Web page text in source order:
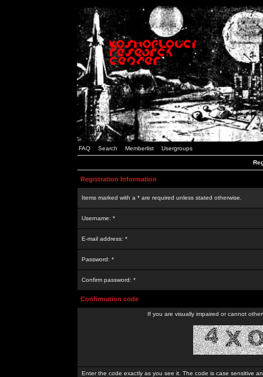
FAQ Search Memberlist Usergroups
Registration Information
Items marked with a * are required unless stated otherwise.
Username: *
E-mail address: *
Password: *
Confirm password: *
Confirmation code
If you are visually impaired or cannot
Enter the code exactly as you see it. The code is case sensitive